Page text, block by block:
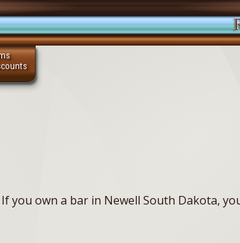
you own a bar in Newell South Dakota,